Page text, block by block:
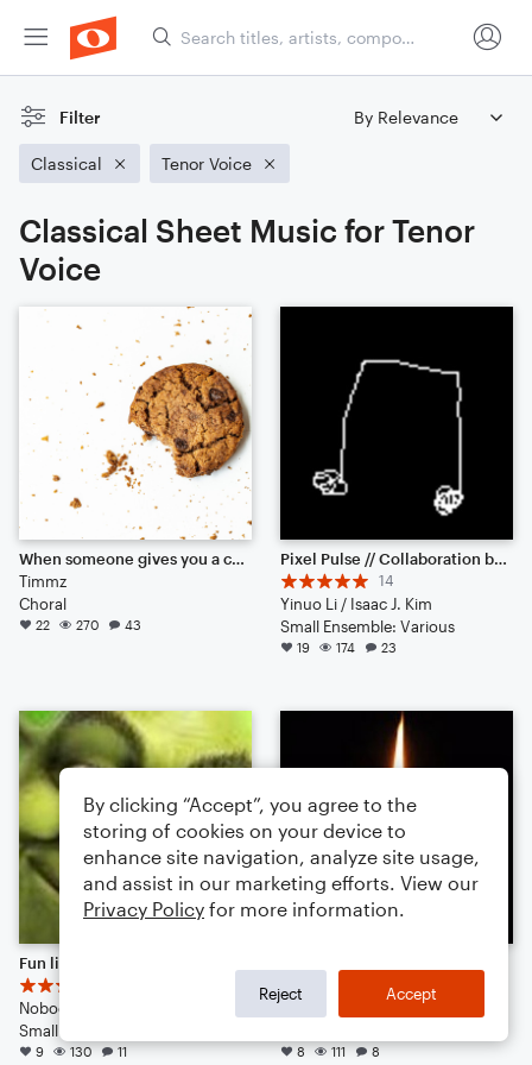
Filter
Classical Tenor Voice
Classical Sheet Music for Tenor
Voice
When someone gives you a cookie...then takes it back :'(
Timmz
Choral
22 270 43
Pixel Pulse // Collaboration between 57575777 & IJK
14
Yinuo Li / Isaac J. Kim
Small Ensemble: Various
19 174 23
NobodyCaresRight Inc.
Small Ensemble: Various
9 130 11 8 111 8
By clicking “Accept”, you agree to the
storing of cookies on your device to
enhance site navigation, analyze site usage,
and assist in our marketing efforts. View our
Privacy Policy for more information.
Reject Accept